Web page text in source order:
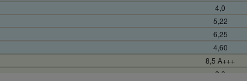
4,0
5,22
6,25
4,60
8,5 A+++
3,6